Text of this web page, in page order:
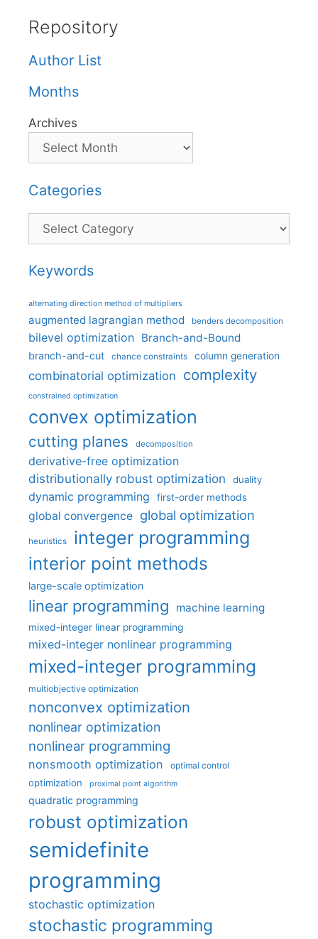
Repository
Author List
Months
Archives
Categories
Categories
Keywords
alternating direction method of multipliers
augmented lagrangian method benders decomposition
bilevel optimization Branch-and-Bound
branch-and-cut chance constraints column generation
combinatorial optimization complexity
constrained optimization
convex optimization
cutting planes decomposition
derivative-free optimization
distributionally robust optimization
duality
dynamic programming first-order methods
global convergence global optimization
heuristics integer programming
interior point methods
large-scale optimization
linear programming machine learning
mixed-integer linear programming
mixed-integer nonlinear programming
mixed-integer programming
multiobjective optimization
nonconvex optimization
nonlinear optimization
nonlinear programming
nonsmooth optimization optimal control
optimization proximal point algorithm
quadratic programming
robust optimization
semidefinite
programming
stochastic optimization
stochastic programming